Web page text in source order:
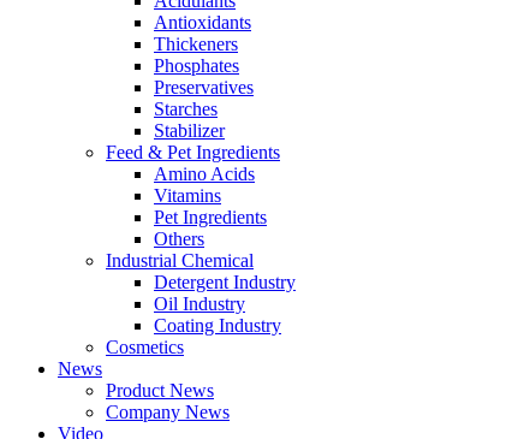
Antioxidants
Thickeners
Phosphates
Preservatives
Starches
Stabilizer
Feed & Pet Ingredients
Amino Acids
Vitamins
Pet Ingredients
Others
Industrial Chemical
Detergent Industry
Oil Industry
Coating Industry
Cosmetics
News
Product News
Company News
Video